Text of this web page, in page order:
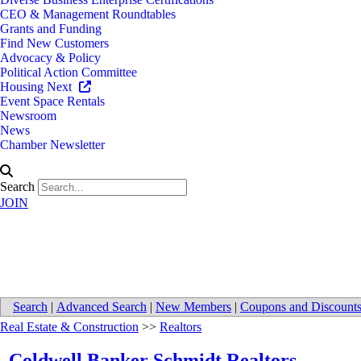
CEO & Management Roundtables
Grants and Funding
Find New Customers
Advocacy & Policy
Political Action Committee
Housing Next
Event Space Rentals
Newsroom
News
Chamber Newsletter
Search
JOIN
Search | Advanced Search | New Members | Coupons and Discounts
Real Estate & Construction >> Realtors